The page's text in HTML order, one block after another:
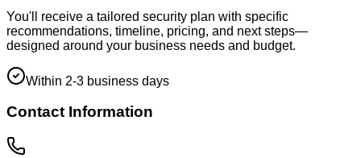
You'll receive a tailored security plan with specific
recommendations, timeline, pricing, and next steps—
designed around your business needs and budget.
Within 2-3 business days
Contact Information